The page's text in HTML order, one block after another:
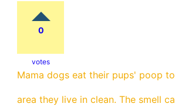
0
votes
Mama dogs eat their pups' poop
area they live in clean. The smell